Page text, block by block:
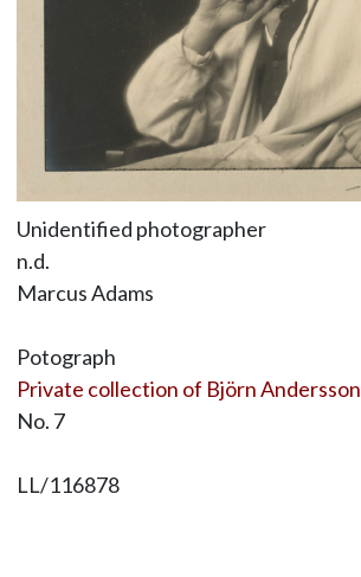
Unidentified photographer
n.d.
Marcus Adams
Potograph
Private collection of Björn Andersson
No. 7
LL/116878